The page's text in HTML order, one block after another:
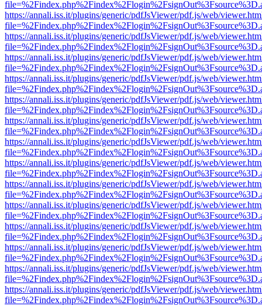
https://annali.iss.it/plugins/generic/pdfJsViewer/pdf.js/web/
https://annali.iss.it/plugins/generic/pdfJsViewer/pdf.js/web/
https://annali.iss.it/plugins/generic/pdfJsViewer/pdf.js/web/
https://annali.iss.it/plugins/generic/pdfJsViewer/pdf.js/web/
https://annali.iss.it/plugins/generic/pdfJsViewer/pdf.js/web/
https://annali.iss.it/plugins/generic/pdfJsViewer/pdf.js/web/
https://annali.iss.it/plugins/generic/pdfJsViewer/pdf.js/web/
https://annali.iss.it/plugins/generic/pdfJsViewer/pdf.js/web/
https://annali.iss.it/plugins/generic/pdfJsViewer/pdf.js/web/
https://annali.iss.it/plugins/generic/pdfJsViewer/pdf.js/web/
https://annali.iss.it/plugins/generic/pdfJsViewer/pdf.js/web/
https://annali.iss.it/plugins/generic/pdfJsViewer/pdf.js/web/
https://annali.iss.it/plugins/generic/pdfJsViewer/pdf.js/web/
https://annali.iss.it/plugins/generic/pdfJsViewer/pdf.js/web/